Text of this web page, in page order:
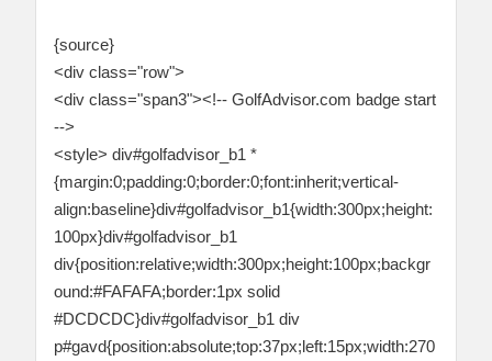
{source}
<div class="row">
<div class="span3"><!-- GolfAdvisor.com badge start
-->
<style> div#golfadvisor_b1 *
{margin:0;padding:0;border:0;font:inherit;vertical-
align:baseline}div#golfadvisor_b1{width:300px;height:
100px}div#golfadvisor_b1
div{position:relative;width:300px;height:100px;backgr
ound:#FAFAFA;border:1px solid
#DCDCDC}div#golfadvisor_b1 div
p#gavd{position:absolute;top:37px;left:15px;width:270